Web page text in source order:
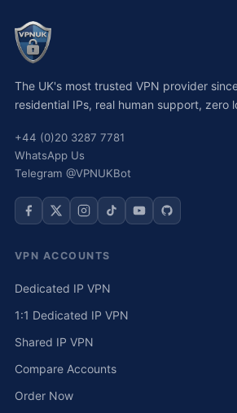
The UK's most trusted VPN provider
residential IPs, real human support, zero
+44 (0)20 3287 7781
WhatsApp Us
Telegram @VPNUKBot
VPN ACCOUNTS
Dedicated IP VPN
1:1 Dedicated IP VPN
Shared IP VPN
Compare Accounts
Order Now